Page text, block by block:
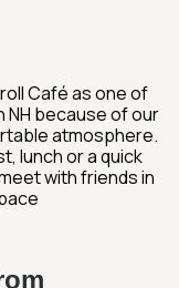
Café as one of
because of our
atmosphere.
lunch or a quick
with friends in